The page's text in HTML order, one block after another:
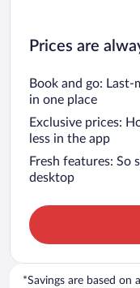
Prices are
Book and go: Last-
in one place
Exclusive prices:
less in the app
Fresh features: So
desktop
*Savings are based